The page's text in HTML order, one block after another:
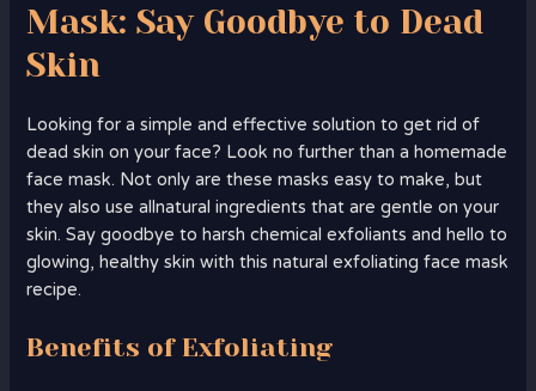
Mask: Say Goodbye to Dead
Skin
Looking for a simple and effective solution to get rid of
dead skin on your face? Look no further than a homemade
face mask. Not only are these masks easy to make, but
they also use allnatural ingredients that are gentle on your
skin. Say goodbye to harsh chemical exfoliants and hello to
glowing, healthy skin with this natural exfoliating face mask
recipe.
Benefits of Exfoliating